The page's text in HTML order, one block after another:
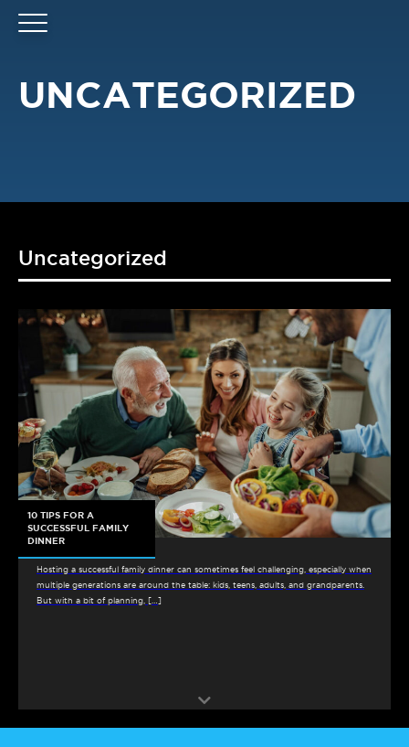
UNCATEGORIZED
Uncategorized
10 TIPS FOR A
SUCCESSFUL FAMILY
DINNER
Hosting a successful family dinner can sometimes feel challenging, especially when
multiple generations are around the table: kids, teens, adults, and grandparents.
But with a bit of planning, […]